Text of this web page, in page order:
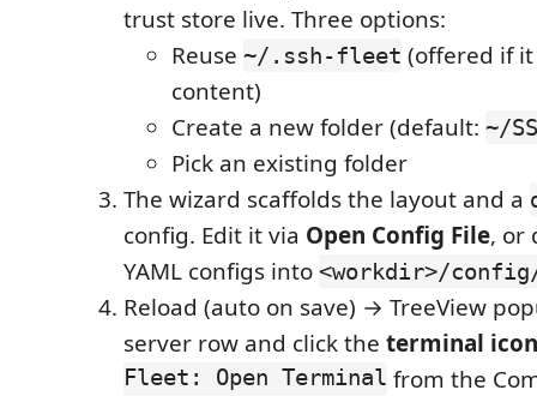
trust store live. Three options:
Reuse ~/.ssh-fleet (offered if
content)
Create a new folder (default: ~/
Pick an existing folder
The wizard scaffolds the layout and a
config. Edit it via Open Config File, or
YAML configs into <workdir>/
Reload (auto on save) → TreeView
server row and click the terminal icon
Fleet: Open Terminal from the